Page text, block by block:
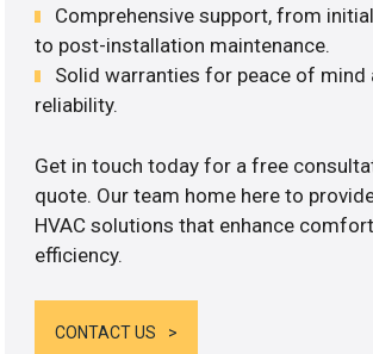
Comprehensive support, from
to post-installation maintenance.
Solid warranties for peace of mind
reliability.
Get in touch today for a free
quote. Our team home here to
HVAC solutions that enhance
efficiency.
CONTACT US